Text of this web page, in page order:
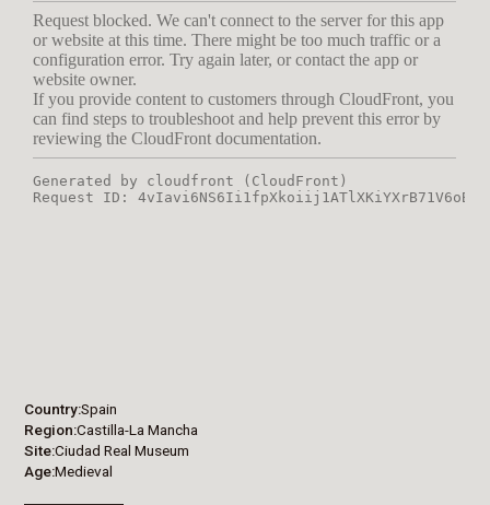
Country Spain
Region Castilla-La Mancha
Site Ciudad Real Museum
Age Medieval